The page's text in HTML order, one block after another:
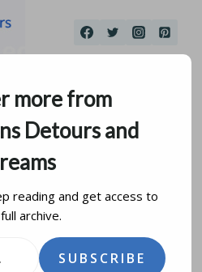
Art Gallery
more from
Detours and
reading and get access to
archive.
SUBSCRIBE